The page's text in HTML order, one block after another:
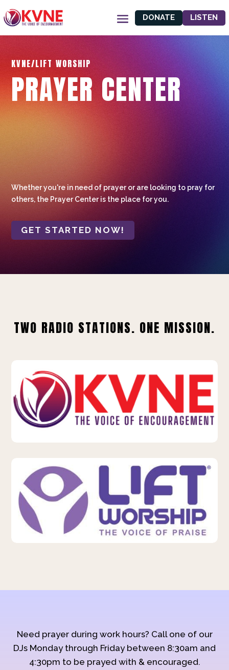
DONATE LISTEN
KVNE/LIFT WORSHIP
PRAYER CENTER
Whether you're in need of prayer or are looking to pray for
others, the Prayer Center is the place for you.
GET STARTED NOW!
TWO RADIO STATIONS. ONE MISSION.
Need prayer during work hours? Call one of our
DJs Monday through Friday between 8:30am and
4:30pm to be prayed with & encouraged.